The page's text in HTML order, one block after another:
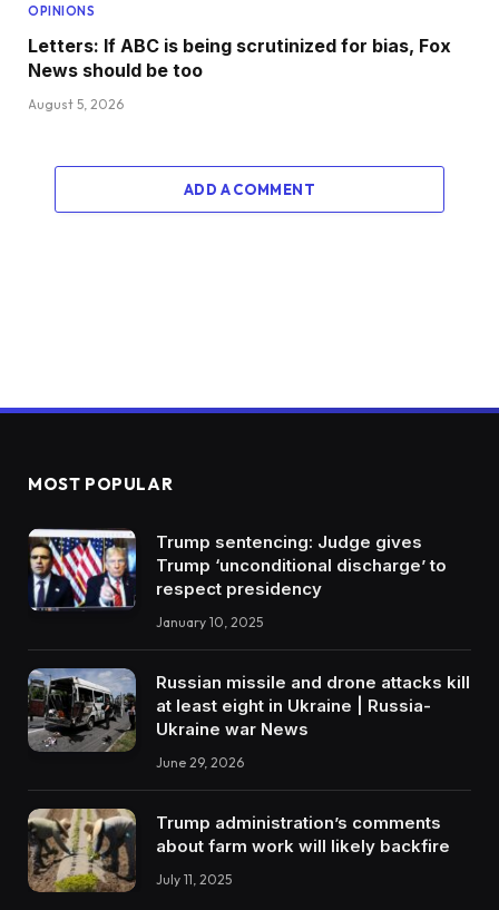
OPINIONS
Letters: If ABC is being scrutinized for bias, Fox
News should be too
August 5, 2026
ADD A COMMENT
MOST POPULAR
Trump sentencing: Judge gives
Trump ‘unconditional discharge’ to
respect presidency
January 10, 2025
Russian missile and drone attacks kill
at least eight in Ukraine | Russia-
Ukraine war News
June 29, 2026
Trump administration’s comments
about farm work will likely backfire
July 11, 2025